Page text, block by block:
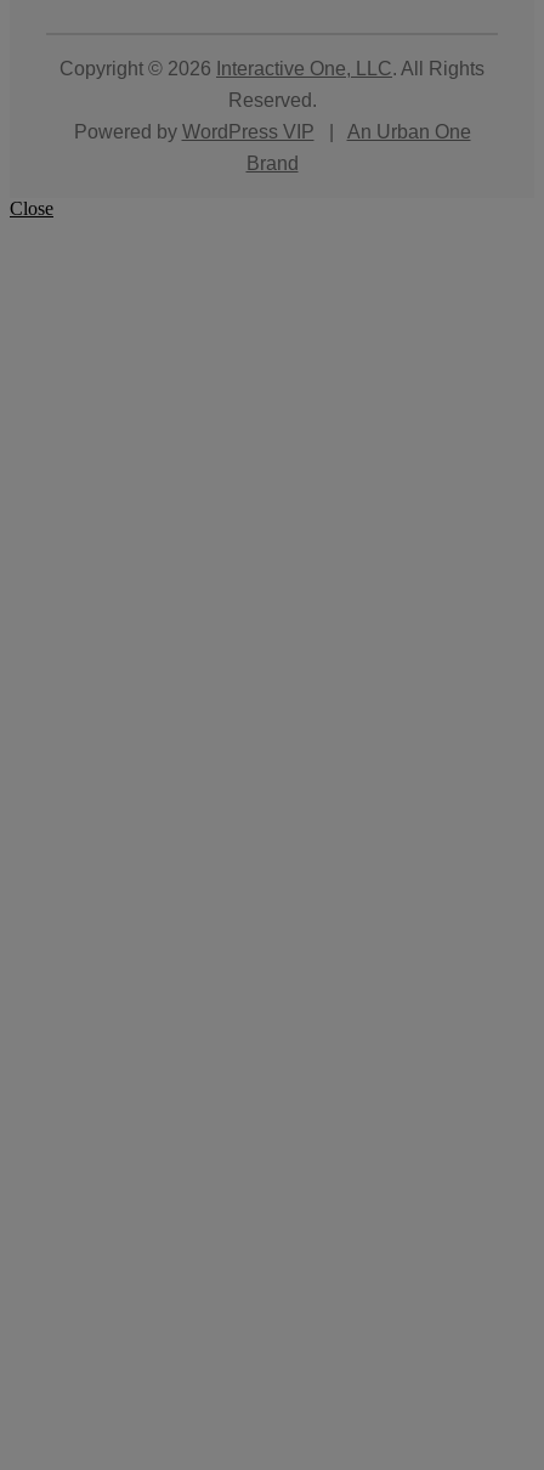
Copyright © 2026 Interactive One, LLC. All Rights
Reserved.
Powered by WordPress VIP
An Urban One
Brand
Close